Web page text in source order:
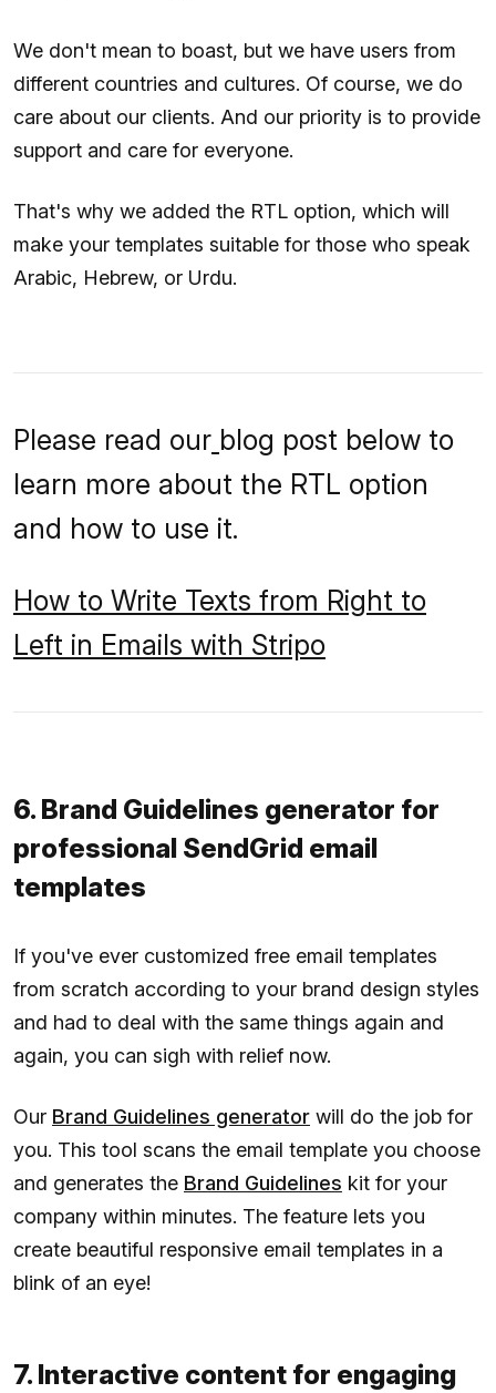
We don't mean to boast, but we have users from
different countries and cultures. Of course, we do
care about our clients. And our priority is to provide
support and care for everyone.
That's why we added the RTL option, which will
make your templates suitable for those who speak
Arabic, Hebrew, or Urdu.
Please read our blog post below to
learn more about the RTL option
and how to use it.
How to Write Texts from Right to
Left in Emails with Stripo
6. Brand Guidelines generator for
professional SendGrid email
templates
If you've ever customized free email templates
from scratch according to your brand design styles
and had to deal with the same things again and
again, you can sigh with relief now.
Our Brand Guidelines generator will do the job for
you. This tool scans the email template you choose
and generates the Brand Guidelines kit for your
company within minutes. The feature lets you
create beautiful responsive email templates in a
blink of an eye!
7. Interactive content for engaging